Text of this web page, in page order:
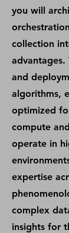
you will
collection
advantages.
and
algorithms,
optimized
compute
operate in
expertise
complex
insights for